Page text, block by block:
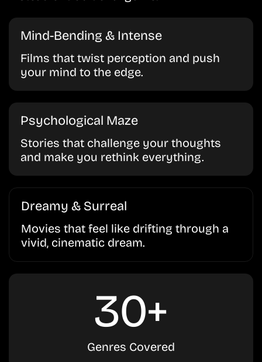
Mind-Bending & Intense
Films that twist perception and push
your mind to the edge.
Psychological Maze
Stories that challenge your thoughts
and make you rethink everything.
Dreamy & Surreal
Movies that feel like drifting through a
vivid, cinematic dream.
30+
Genres Covered